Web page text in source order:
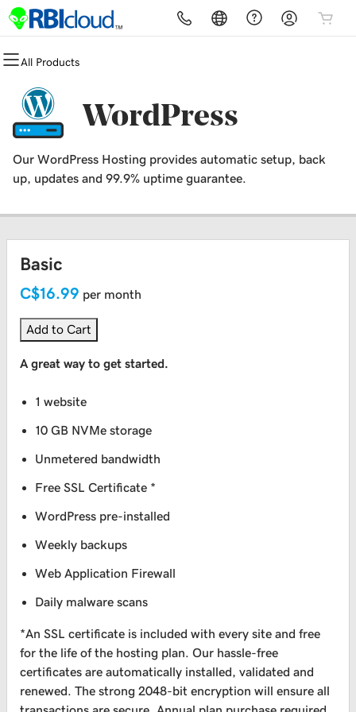
All Products
All Products
Domains
Domain Registration
Bulk Registration
Bulk Transfer
All Products
Security
Website Security
SSL
Website Backup
All Products
Websites
BYTEsites - Managed Websites
Website Builder
All Products
Hosting
cPanel
WordPress
VPS
All Products
Marketing
Email MarketingWordPress
Our WordPress Hosting provides automatic setup, back
up, updates and 99.9% uptime guarantee.
Basic
C$16.99 per month
Add to Cart
A great way to get started.
1 website
10 GB NVMe storage
Unmetered bandwidth
Free SSL Certificate *
WordPress pre-installed
Weekly backups
Web Application Firewall
Daily malware scans
*An SSL certificate is included with every site and free
for the life of the hosting plan. Our hassle-free
certificates are automatically installed, validated and
renewed. The strong 2048-bit encryption will ensure all